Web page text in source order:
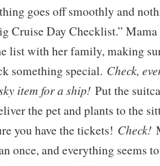
goes off smoothly and
Cruise Day Checklist.”
list with her family, making
something special. Check,
item for a ship! Put the
the pet and plants to the
you have the tickets! Check!
once, and everything seems